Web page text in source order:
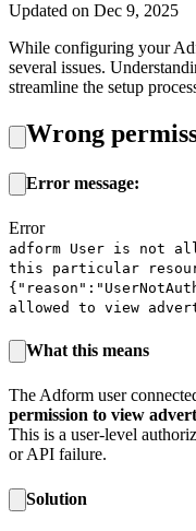
Updated on Dec 9, 2025
While configuring your
several issues.
streamline the setup
Wrong
Error message:
Error
adform User is not
this particular
allowed to view
What this means
The Adform user
permission to view
This is a user-level
or API failure.
Solution